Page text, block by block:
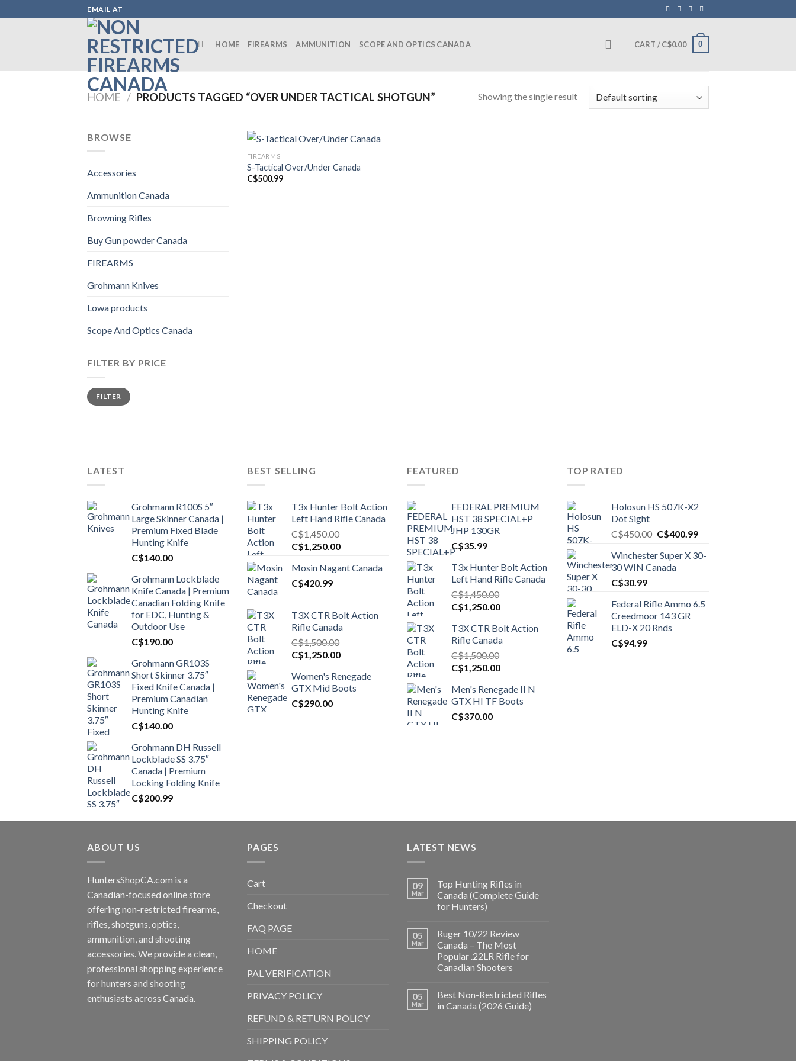
to
EMAIL AT
HOME FIREARMS AMMUNITION SCOPE AND OPTICS CANADA CART /C$0.00 0
HOME / PRODUCTS TAGGED “OVER UNDER TACTICAL SHOTGUN” Showing the single result
BROWSE
Accessories
Ammunition Canada
Browning Rifles
Buy Gun powder Canada
FIREARMS
Grohmann Knives
Lowa products
Scope And Optics Canada
FILTER BY PRICE
Min
price
Max
priceFILTER
FIREARMS
S-Tactical Over/Under Canada
C$500.99
LATEST
Grohmann R100S 5″
Large Skinner Canada |
Premium Fixed Blade
Hunting Knife
C$140.00
Grohmann Lockblade
Knife Canada | Premium
Canadian Folding Knife
for EDC, Hunting &
Outdoor Use
C$190.00
Grohmann GR103S
Short Skinner 3.75″
Fixed Knife Canada |
Premium Canadian
Hunting Knife
C$140.00
Grohmann DH Russell
Lockblade SS 3.75″
Canada | Premium
Locking Folding Knife
C$200.99
BEST SELLING
T3x Hunter Bolt Action
Left Hand Rifle Canada
C$1,450.00
Original
was:
C$1,450.00.
C$1,250.00Current
is:
Mosin Nagant Canada
C$420.99
T3X CTR Bolt Action
Rifle Canada
C$1,500.00
Original
was:
C$1,500.00.
C$1,250.00Current
is:
C$1,250.00.
Women's Renegade
GTX Mid Boots
C$290.00
FEATURED
FEDERAL PREMIUM
HST 38 SPECIAL+P
JHP 130GR
C$35.99
T3x Hunter Bolt Action
Left Hand Rifle Canada
C$1,450.00
Original
was:
C$1,450.00.
C$1,250.00Current
is:
C$1,250.00.
T3X CTR Bolt Action
Rifle Canada
C$1,500.00
Original
was:
C$1,500.00.
C$1,250.00Current
is:
C$1,250.00.
Men's Renegade II N
GTX HI TF Boots
C$370.00
TOP RATED
Holosun HS 507K-X2
Dot Sight
C$450.00 Original
was:
C$450.00.
C$400.99Current
is:
Winchester Super X 30-
30 WIN Canada
C$30.99
Federal Rifle Ammo 6.5
Creedmoor 143 GR
ELD-X 20 Rnds
C$94.99
ABOUT US
HuntersShopCA.com is a
Canadian-focused online store
offering non-restricted firearms,
rifles, shotguns, optics,
ammunition, and shooting
accessories. We provide a clean,
professional shopping experience
for hunters and shooting
enthusiasts across Canada.
PAGES
Cart
Checkout
FAQ PAGE
HOME
PAL VERIFICATION
PRIVACY POLICY
REFUND & RETURN POLICY
SHIPPING POLICY
LATEST NEWS
09
Mar
Top Hunting Rifles in
Canada (Complete Guide
for Hunters)
05
Mar
Ruger 10/22 Review
Canada – The Most
Popular .22LR Rifle for
Canadian Shooters
05
Mar
Best Non-Restricted Rifles
in Canada (2026 Guide)